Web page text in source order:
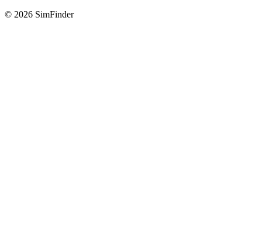
© 2026 SimFinder